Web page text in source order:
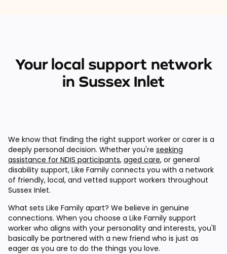
Your local support network
in Sussex Inlet
We know that finding the right support worker or carer is a
deeply personal decision. Whether you're seeking
assistance for NDIS participants, aged care, or general
disability support, Like Family connects you with a network
of friendly, local, and vetted support workers throughout
Sussex Inlet.
What sets Like Family apart? We believe in genuine
connections. When you choose a Like Family support
worker who aligns with your personality and interests, you'll
basically be partnered with a new friend who is just as
eager as you are to do the things you love.